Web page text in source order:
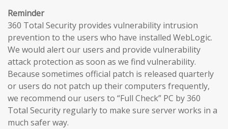
Reminder
360 Total Security provides vulnerability intrusion
prevention to the users who have installed WebLogic.
We would alert our users and provide vulnerability
attack protection as soon as we find vulnerability.
Because sometimes official patch is released quarterly
or users do not patch up their computers frequently,
we recommend our users to “Full Check” PC by 360
Total Security regularly to make sure server works in a
much safer way.